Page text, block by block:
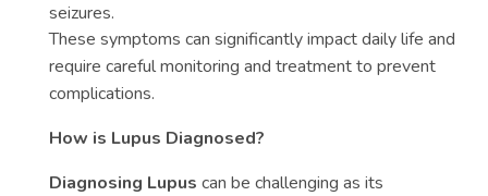
seizures.
These symptoms can significantly impact daily life and
require careful monitoring and treatment to prevent
complications.
How is Lupus Diagnosed?
Diagnosing Lupus can be challenging as its